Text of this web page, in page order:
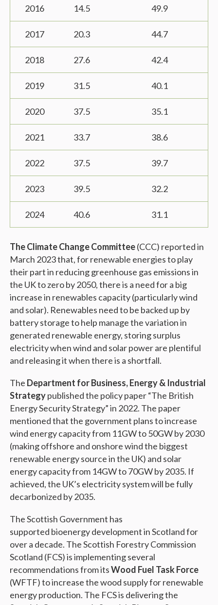
2016 14.5 49.9
2017 20.3 44.7
2018 27.6 42.4
2019 31.5 40.1
2020 37.5 35.1
2021 33.7 38.6
2022 37.5 39.7
2023 39.5 32.2
2024 40.6 31.1
The Climate Change Committee(CCC) reported in
March 2023 that, for renewable energies to play
their part in reducing greenhouse gas emissions in
the UK to zero by 2050, there is a need for a big
increase in renewables capacity (particularly wind
and solar). Renewables need to be backed up by
battery storage to help manage the variation in
generated renewable energy, storing surplus
electricity when wind and solar power are plentiful
and releasing it when there is a shortfall.
The Department for Business, Energy & Industrial
Strategypublished the policy paper “The British
Energy Security Strategy” in 2022. The paper
mentioned that the government plans to increase
wind energy capacity from 11GW to 50GW by 2030
(making offshore and onshore wind the biggest
renewable energy source in the UK) and solar
energy capacity from 14GW to 70GW by 2035. If
achieved, the UK’s electricity system will be fully
decarbonized by 2035.
The Scottish Government has
supported bioenergy development in Scotland for
over a decade. The Scottish Forestry Commission
Scotland (FCS) is implementing several
recommendations from itsWood Fuel Task Force
(WFTF) to increase the wood supply for renewable
energy production. The FCS is delivering the